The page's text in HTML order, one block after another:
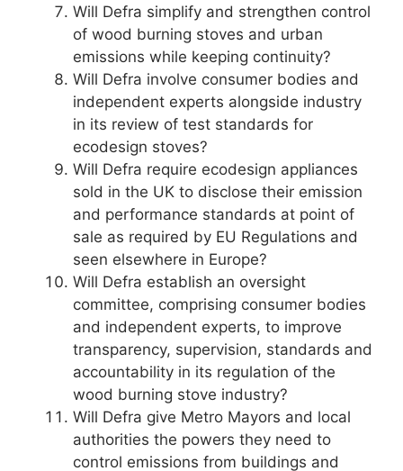
Will Defra simplify and strengthen control
of wood burning stoves and urban
emissions while keeping continuity?
Will Defra involve consumer bodies and
independent experts alongside industry
in its review of test standards for
ecodesign stoves?
Will Defra require ecodesign appliances
sold in the UK to disclose their emission
and performance standards at point of
sale as required by EU Regulations and
seen elsewhere in Europe?
Will Defra establish an oversight
committee, comprising consumer bodies
and independent experts, to improve
transparency, supervision, standards and
accountability in its regulation of the
wood burning stove industry?
Will Defra give Metro Mayors and local
authorities the powers they need to
control emissions from buildings and